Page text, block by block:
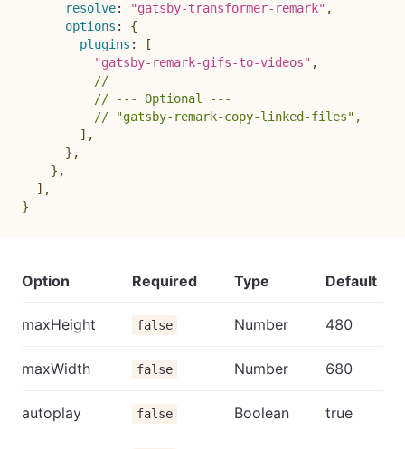
resolve: "gatsby-transformer-remark" ,
options :
{
plugins :
[
"gatsby-remark-gifs-to-videos" ,
//
// --- Optional ---
// "gatsby-remark-copy-linked-files",
] ,
} ,
} ,
] ,
}
Option Required Type Default
maxHeight false Number 480
maxWidth false Number 680
autoplay false Boolean true